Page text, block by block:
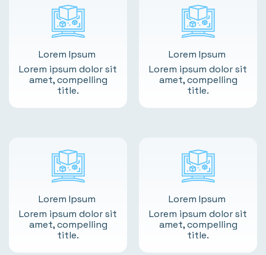
Lorem Ipsum
Lorem ipsum dolor sit
amet, compelling
title.
Lorem Ipsum
Lorem ipsum dolor sit
amet, compelling
title.
Lorem Ipsum
Lorem ipsum dolor sit
amet, compelling
title.
Lorem Ipsum
Lorem ipsum dolor sit
amet, compelling
title.